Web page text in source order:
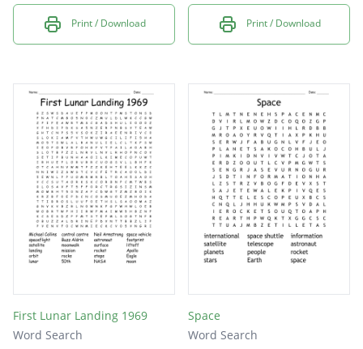
Print / Download Print / Download
First Lunar Landing 1969
Word Search
Space
Word Search